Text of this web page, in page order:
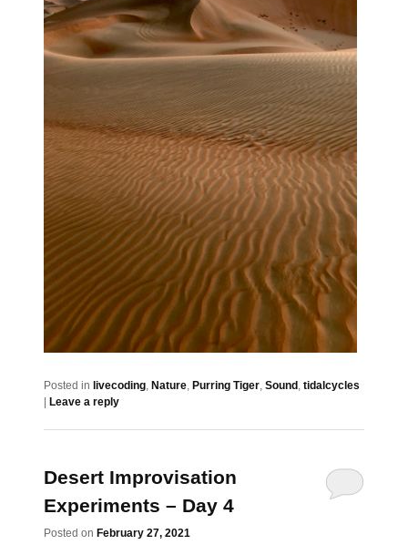
Posted in livecoding, Nature, Purring Tiger, Sound, tidalcycles
| Leave a reply
Desert Improvisation
Experiments – Day 4
Posted on February 27, 2021